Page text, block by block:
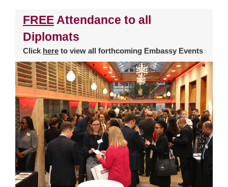
FREE Attendance to all
Diplomats
Click here to view all forthcoming Embassy Events